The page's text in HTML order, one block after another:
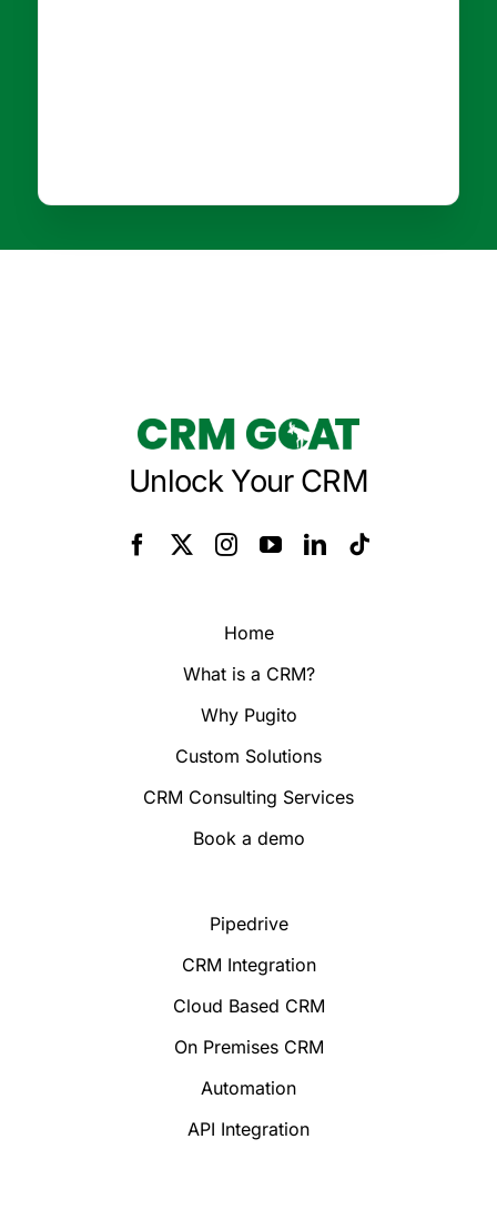
Unlock Your CRM
Home
What is a CRM?
Why Pugito
Custom Solutions
CRM Consulting Services
Book a demo
Pipedrive
CRM Integration
Cloud Based CRM
On Premises CRM
Automation
API Integration